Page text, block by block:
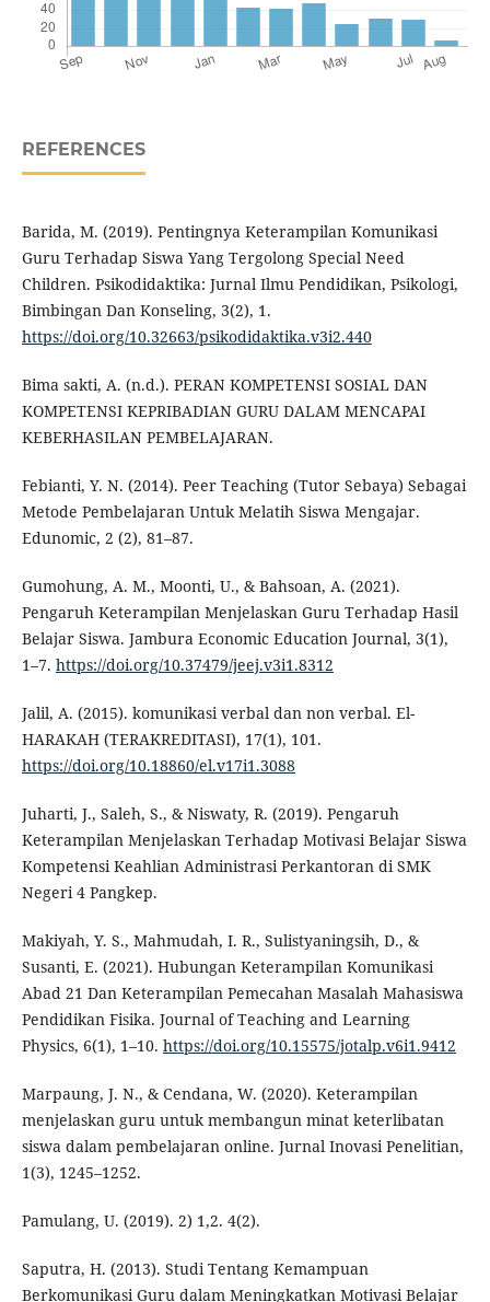
REFERENCES
Barida, M. (2019). Pentingnya Keterampilan Komunikasi
Guru Terhadap Siswa Yang Tergolong Special Need
Children. Psikodidaktika: Jurnal Ilmu Pendidikan, Psikologi,
Bimbingan Dan Konseling, 3(2), 1.
https://doi.org/10.32663/psikodidaktika.v3i2.440
Bima sakti, A. (n.d.). PERAN KOMPETENSI SOSIAL DAN
KOMPETENSI KEPRIBADIAN GURU DALAM MENCAPAI
KEBERHASILAN PEMBELAJARAN.
Febianti, Y. N. (2014). Peer Teaching (Tutor Sebaya) Sebagai
Metode Pembelajaran Untuk Melatih Siswa Mengajar.
Edunomic, 2 (2), 81–87.
Gumohung, A. M., Moonti, U., & Bahsoan, A. (2021).
Pengaruh Keterampilan Menjelaskan Guru Terhadap Hasil
Belajar Siswa. Jambura Economic Education Journal, 3(1),
1–7. https://doi.org/10.37479/jeej.v3i1.8312
Jalil, A. (2015). komunikasi verbal dan non verbal. El-
HARAKAH (TERAKREDITASI), 17(1), 101.
https://doi.org/10.18860/el.v17i1.3088
Juharti, J., Saleh, S., & Niswaty, R. (2019). Pengaruh
Keterampilan Menjelaskan Terhadap Motivasi Belajar Siswa
Kompetensi Keahlian Administrasi Perkantoran di SMK
Negeri 4 Pangkep.
Makiyah, Y. S., Mahmudah, I. R., Sulistyaningsih, D., &
Susanti, E. (2021). Hubungan Keterampilan Komunikasi
Abad 21 Dan Keterampilan Pemecahan Masalah Mahasiswa
Pendidikan Fisika. Journal of Teaching and Learning
Physics, 6(1), 1–10. https://doi.org/10.15575/jotalp.v6i1.9412
Marpaung, J. N., & Cendana, W. (2020). Keterampilan
menjelaskan guru untuk membangun minat keterlibatan
siswa dalam pembelajaran online. Jurnal Inovasi Penelitian,
1(3), 1245–1252.
Pamulang, U. (2019). 2) 1,2. 4(2).
Saputra, H. (2013). Studi Tentang Kemampuan
Berkomunikasi Guru dalam Meningkatkan Motivasi Belajar